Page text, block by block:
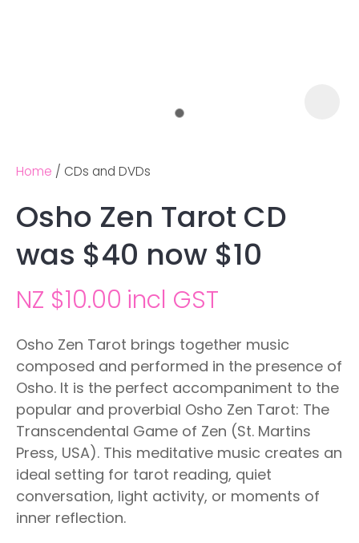
Home CDs and DVDs
Osho Zen Tarot CD
was $40 now $10
NZ $10.00 incl GST
Osho Zen Tarot brings together music
composed and performed in the presence of
Osho. It is the perfect accompaniment to the
popular and proverbial Osho Zen Tarot: The
Transcendental Game of Zen (St. Martins
Press, USA). This meditative music creates an
ideal setting for tarot reading, quiet
conversation, light activity, or moments of
inner reflection.
Ask us a
question